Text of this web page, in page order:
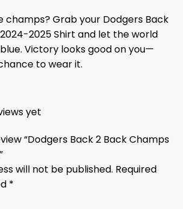
champs? Grab your Dodgers Back
2025 Shirt and let the world
Victory looks good on you—
to wear it.
yet
“Dodgers Back 2 Back Champs
will not be published. Required
*